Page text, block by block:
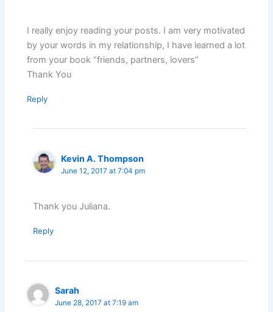
I really enjoy reading your posts. I am very motivated
by your words in my relationship, I have learned a lot
from your book “friends, partners, lovers”
Thank You
Reply
Kevin A. Thompson
June 12, 2017 at 7:04 pm
Thank you Juliana.
Reply
Sarah
June 28, 2017 at 7:19 am